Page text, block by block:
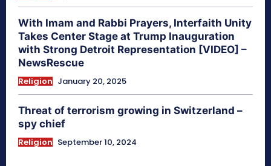
With Imam and Rabbi Prayers, Interfaith Unity
Takes Center Stage at Trump Inauguration
with Strong Detroit Representation [VIDEO] –
NewsRescue
Religion January 20, 2025
Threat of terrorism growing in Switzerland –
spy chief
Religion September 10, 2024